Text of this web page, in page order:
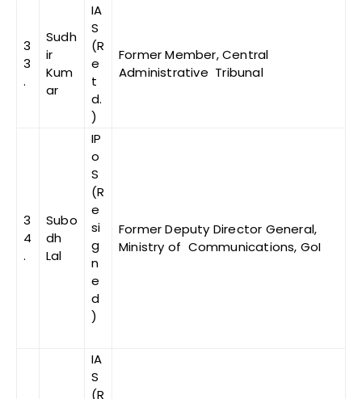
3
3
.
Sudh
ir
Kum
ar
IA
S
(R
e
t
d.
)
Former Member, Central
Administrative Tribunal
3
4
.
Subo
dh
Lal
IP
o
S
(R
e
si
g
n
e
d
)
Former Deputy Director General,
Ministry of Communications, GoI
IA
S
(R